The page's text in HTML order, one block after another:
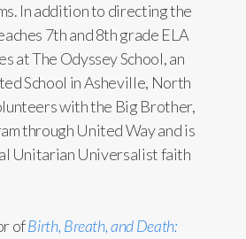
In addition to directing the
7th and 8th grade ELA
at The Odyssey School, an
School in Asheville, North
with the Big Brother,
through United Way and is
Unitarian Universalist faith
ofBirth, Breath, and Death: